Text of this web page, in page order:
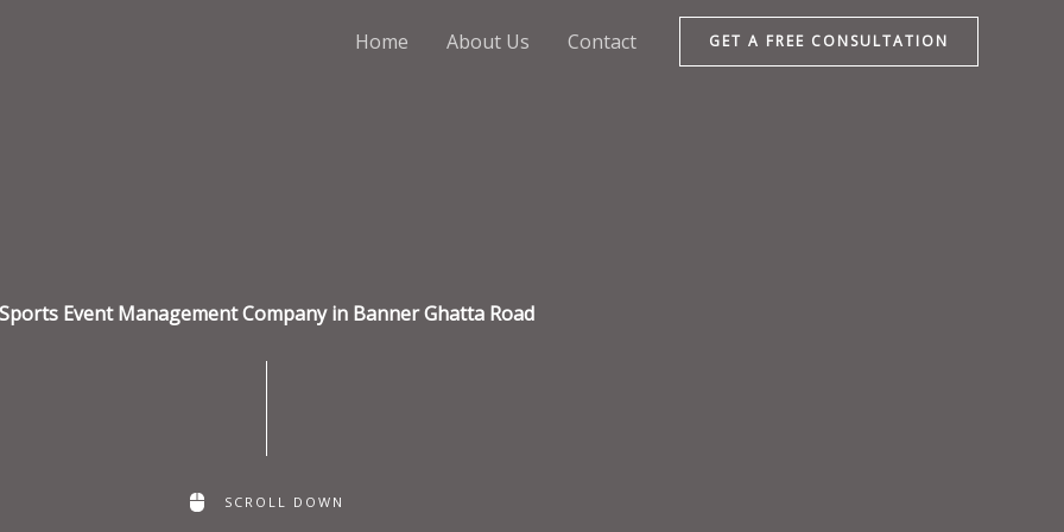
Home About Us Contact GET A FREE CONSULTATION
Sports Event Management Company in Banner Ghatta Road
SCROLL DOWN